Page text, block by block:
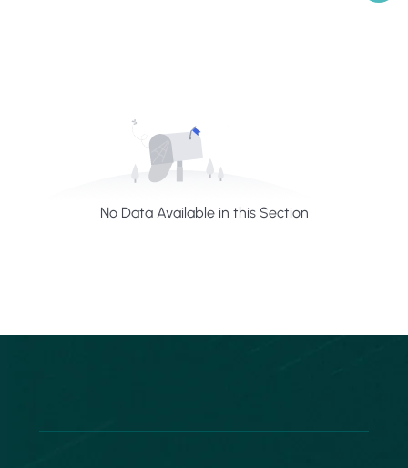
No Data Available in this Section